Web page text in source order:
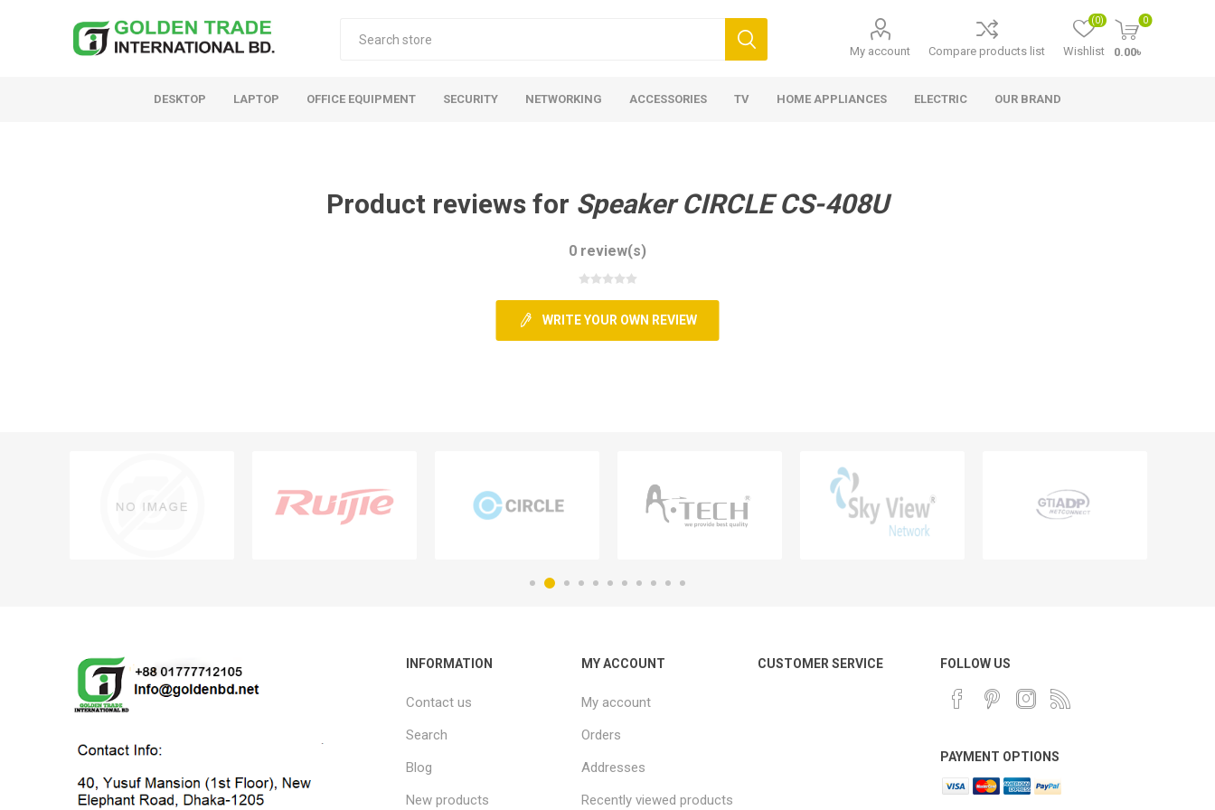
My account Compare products list Wishlist
(0) 0
0.00৳
DESKTOP LAPTOP OFFICE EQUIPMENT SECURITY NETWORKING ACCESSORIES TV HOME APPLIANCES ELECTRIC OUR BRAND
Product reviews for Speaker CIRCLE CS-408U
0 review(s)
WRITE YOUR OWN REVIEW
INFORMATION
Contact us
Search
Blog
New products
MY ACCOUNT
My account
Orders
Addresses
Recently viewed products
CUSTOMER SERVICE FOLLOW US
PAYMENT OPTIONS